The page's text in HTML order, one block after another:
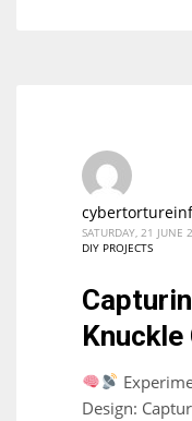
SATURDAY, 21 JUNE
DIY PROJECTS
Design: